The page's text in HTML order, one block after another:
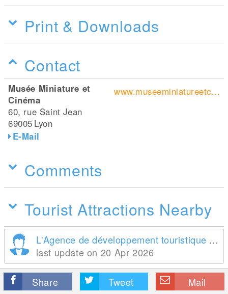
Print & Downloads
Contact
Musée Miniature et
Cinéma
60, rue Saint Jean
69005 Lyon
E-Mail
www.museeminiatureetcinema.fr/
Comments
Tourist Attractions Nearby
L'Agence de développement touristique de la France
last update on 20 Apr 2026
Share Tweet Mail